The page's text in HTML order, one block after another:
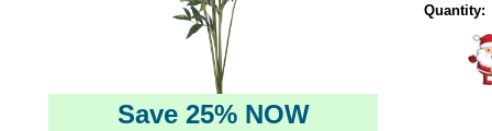
Save 25% NOW
Quantity: